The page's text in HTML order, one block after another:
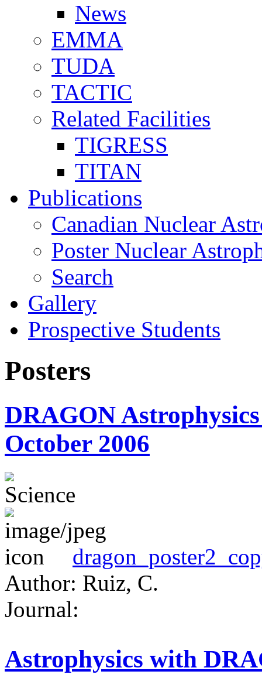
News
EMMA
TUDA
TACTIC
Related Facilities
TIGRESS
TITAN
Publications
Canadian Nuclear
Poster Nuclear
Search
Gallery
Prospective Students
Posters
DRAGON
October 2006
Author: Ruiz, C.
Journal:
Astrophysics with